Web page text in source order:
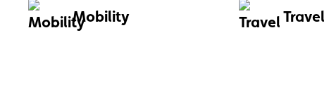
Mobility
Travel